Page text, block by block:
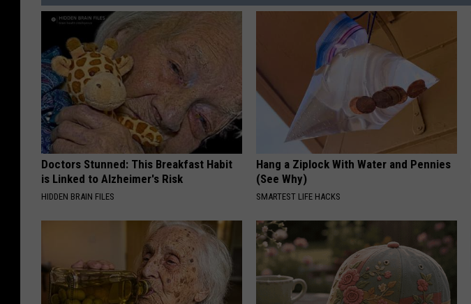
Doctors Stunned: This Breakfast Habit
is Linked to Alzheimer's Risk
HIDDEN BRAIN FILES
Hang a Ziplock With Water and Pennies
(See Why)
SMARTEST LIFE HACKS